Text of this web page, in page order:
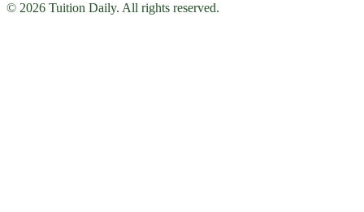
© 2026 Tuition Daily. All rights reserved.